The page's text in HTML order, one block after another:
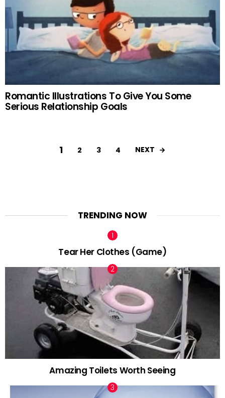
Romantic Illustrations To Give You Some
Serious Relationship Goals
1 2 3 4 NEXT
TRENDING NOW
Tear Her Clothes (Game)
Amazing Toilets Worth Seeing